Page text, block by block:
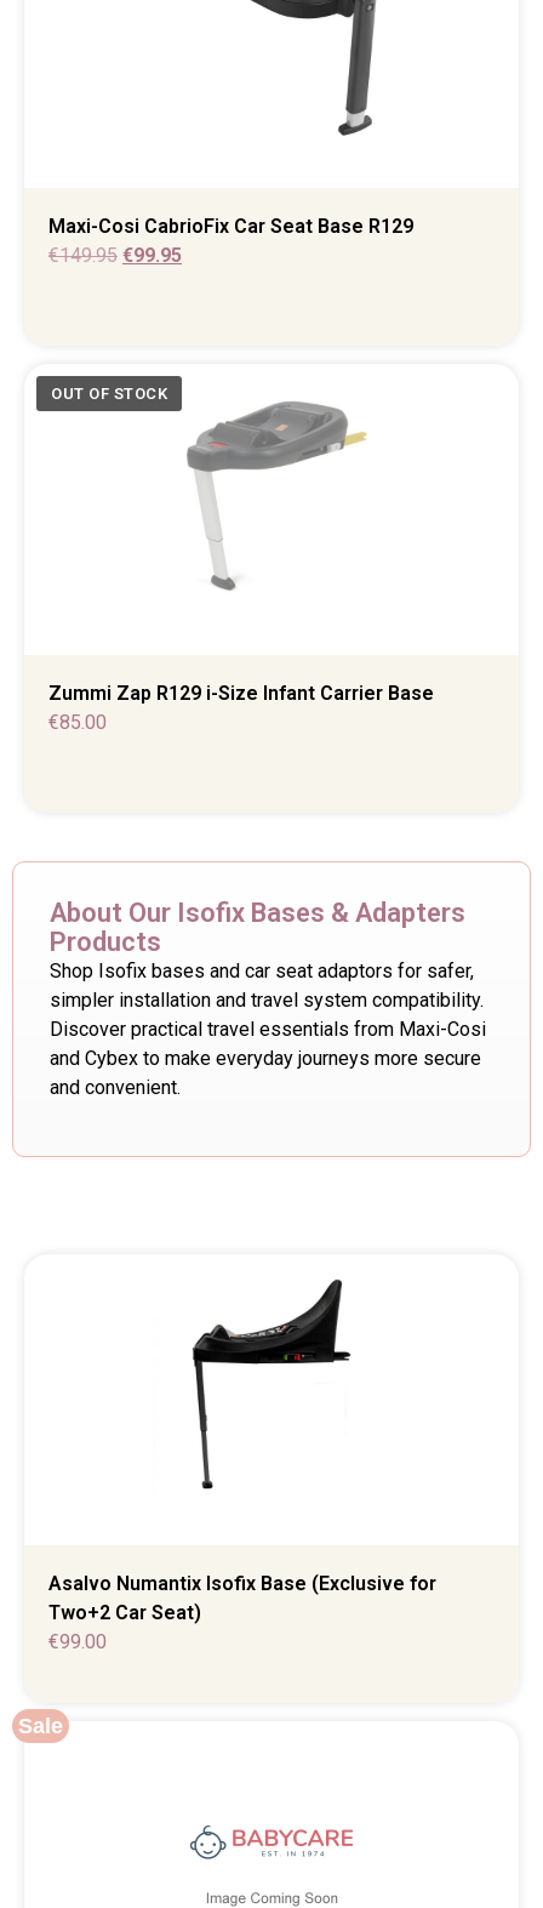
Maxi-Cosi CabrioFix Car Seat Base R129
€149.95 €99.95
Zummi Zap R129 i-Size Infant Carrier Base
€85.00
About Our Isofix Bases & Adapters
Products
Shop Isofix bases and car seat adaptors for safer,
simpler installation and travel system compatibility.
Discover practical travel essentials from Maxi-Cosi
and Cybex to make everyday journeys more secure
and convenient.
Asalvo Numantix Isofix Base (Exclusive for
Two+2 Car Seat)
€99.00
Sale